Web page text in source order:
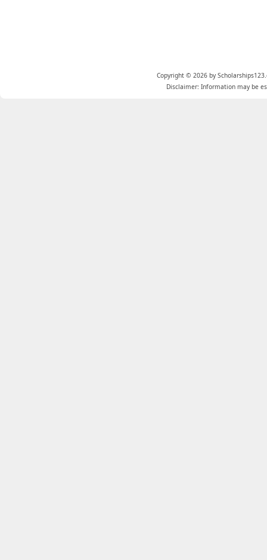
Copyright © 2026 by
Disclaimer: Information may be